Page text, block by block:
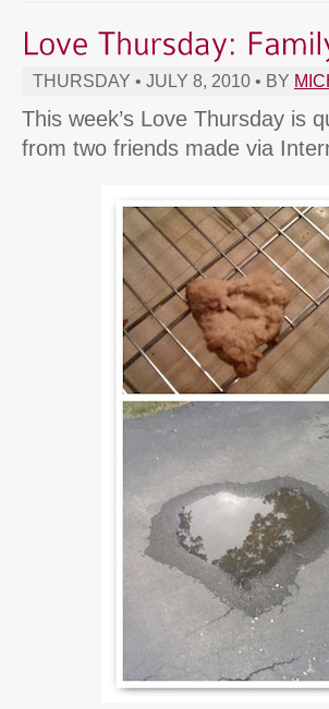
THURSDAY • JULY 8, 2010 • BY
This week’s Love Thursday is
from two friends made via